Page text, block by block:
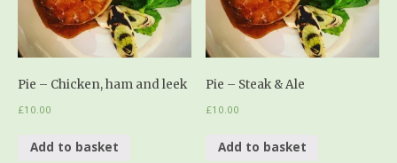
Pie – Chicken, ham and leek
£10.00
Add to basket
Pie – Steak & Ale
£10.00
Add to basket